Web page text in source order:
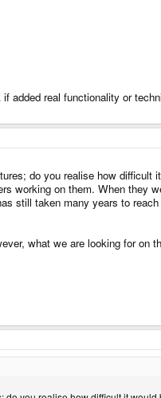
real functionality or
do you realise how
working on them. When
still taken many years to
what we are looking for on